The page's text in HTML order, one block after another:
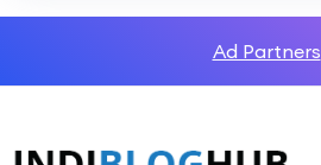
Ad Partners